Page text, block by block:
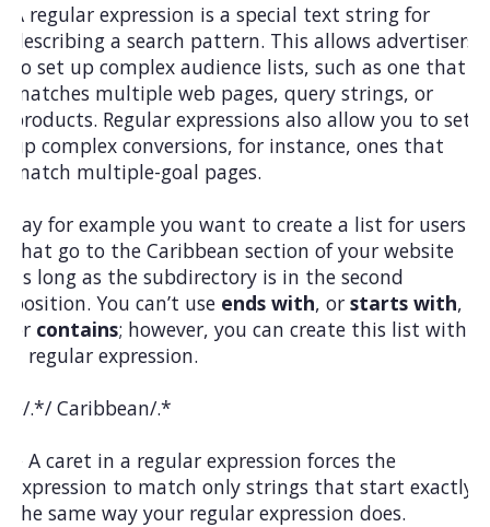
A regular expression is a special text string for
describing a search pattern. This allows advertisers
to set up complex audience lists, such as one that
matches multiple web pages, query strings, or
products. Regular expressions also allow you to set
up complex conversions, for instance, ones that
match multiple-goal pages.
Say for example you want to create a list for users
that go to the Caribbean section of your website
as long as the subdirectory is in the second
position. You can’t use ends with, or starts with,
or contains; however, you can create this list with
a regular expression.
^/.*/ Caribbean/.*
^ A caret in a regular expression forces the
expression to match only strings that start exactly
the same way your regular expression does.